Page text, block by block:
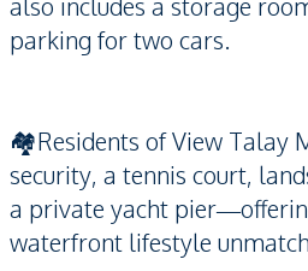
parking for two cars.
🏘️Residents of View Talay
security, a tennis court,
a private yacht
waterfront lifestyle